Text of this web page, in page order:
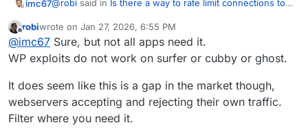
imc67@robi said in Is there a way to rate limit connections to a
Curious, why isn't an app level WAF like the ones
for WP suitable?
Then you have to find for each app (not only WP) you
Offline
robiwrote on Jan 27, 2026, 6:55 PM
last edited by
@imc67 Sure, but not all apps need it.
WP exploits do not work on surfer or cubby or ghost.
It does seem like this is a gap in the market though,
webservers accepting and rejecting their own traffic.
Filter where you need it.